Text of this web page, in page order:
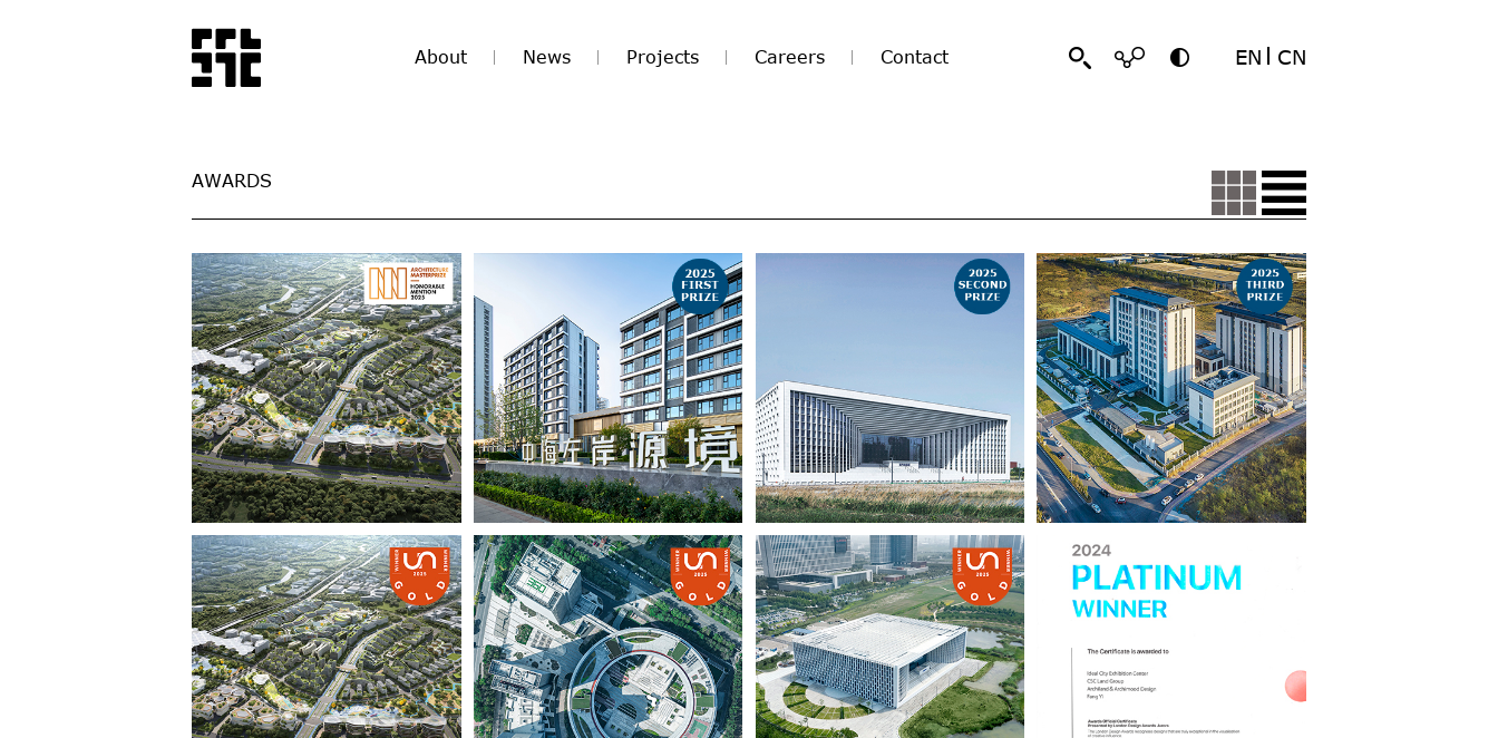
About News Projects Careers Contact EN CN
AWARDS